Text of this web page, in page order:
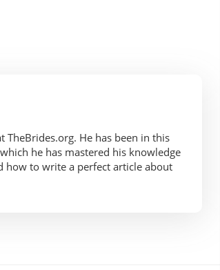
He has been in this
he has mastered his knowledge
to write a perfect article about